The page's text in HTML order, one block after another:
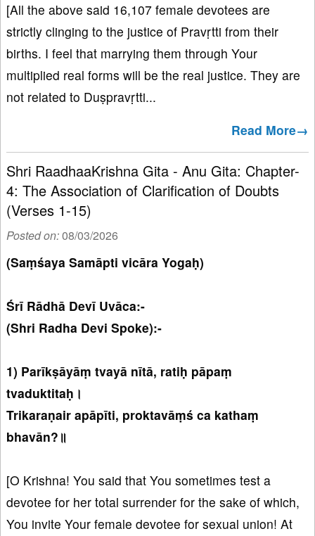
[All the above said 16,107 female devotees are
strictly clinging to the justice of Pravṛtti from their
births. I feel that marrying them through Your
multiplied real forms will be the real justice. They are
not related to Duṣpravṛtti...
Read More→
Shri RaadhaaKrishna Gita - Anu Gita: Chapter-
4: The Association of Clarification of Doubts
(Verses 1-15)
Posted on:08/03/2026
(Saṃśaya Samāpti vicāra Yogaḥ)
Śrī Rādhā Devī Uvāca:-
(Shri Radha Devi Spoke):-
1) Parīkṣāyāṃ tvayā nītā, ratiḥ pāpaṃ
tvaduktitaḥ।
Trikaraṇair apāpīti, proktavāṃś ca kathaṃ
bhavān?॥
[O Krishna! You said that You sometimes test a
devotee for her total surrender for the sake of which,
You invite Your female devotee for sexual union! At